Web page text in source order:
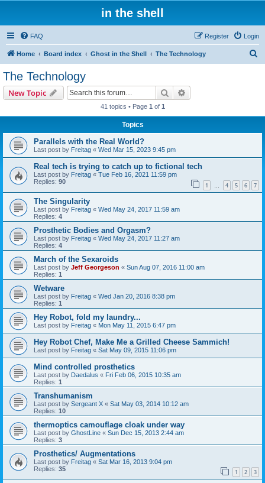
in the shell
FAQ Login
Register
Home Board index Ghost in the Shell The Technology
The Technology
New Topic Search
41 topics • Page 1 of 1
Topics
Parallels with the Real World?
Last post by Freitag « Wed Mar 15, 2023 9:45 pm
Real tech is trying to catch up to fictional tech
Last post by Freitag « Tue Feb 16, 2021 11:59 pm
Replies: 90 1 … 4 5 6 7
The Singularity
Last post by Freitag « Wed May 24, 2017 11:59 am
Replies: 4
Prosthetic Bodies and Orgasm?
Last post by Freitag « Wed May 24, 2017 11:27 am
Replies: 4
March of the Sexaroids
Last post by Jeff Georgeson « Sun Aug 07, 2016 11:00 am
Replies: 1
Wetware
Last post by Freitag « Wed Jan 20, 2016 8:38 pm
Replies: 1
Hey Robot, fold my laundry...
Last post by Freitag « Mon May 11, 2015 6:47 pm
Hey Robot Chef, Make Me a Grilled Cheese Sammich!
Last post by Freitag « Sat May 09, 2015 11:06 pm
Mind controlled prosthetics
Last post by Daedalus « Fri Feb 06, 2015 10:35 am
Replies: 1
Transhumanism
Last post by Sergeant X « Sat May 03, 2014 10:12 am
Replies: 10
thermoptics camouflage cloak under way
Last post by GhostLine « Sun Dec 15, 2013 2:44 am
Replies: 3
Prosthetics/ Augmentations
Last post by Freitag « Sat Mar 16, 2013 9:04 pm
Replies: 35 1 2 3